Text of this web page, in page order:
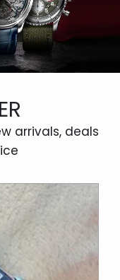
arrivals, deals